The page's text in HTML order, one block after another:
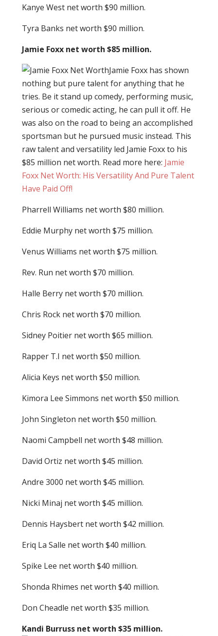
Kanye West net worth $90 million.
Tyra Banks net worth $90 million.
Jamie Foxx net worth $85 million.
Jamie Foxx has shown
nothing but pure talent for anything that he
tries. Be it stand up comedy, performing music,
serious or comedic acting, he can pull it off. He
was also on the road to being an accomplished
sportsman but he pursued music instead. This
raw talent and versatility led Jamie Foxx to his
$85 million net worth. Read more here: Jamie
Foxx Net Worth: His Versatility And Pure Talent
Have Paid Off!
Pharrell Williams net worth $80 million.
Eddie Murphy net worth $75 million.
Venus Williams net worth $75 million.
Rev. Run net worth $70 million.
Halle Berry net worth $70 million.
Chris Rock net worth $70 million.
Sidney Poitier net worth $65 million.
Rapper T.I net worth $50 million.
Alicia Keys net worth $50 million.
Kimora Lee Simmons net worth $50 million.
John Singleton net worth $50 million.
Naomi Campbell net worth $48 million.
David Ortiz net worth $45 million.
Andre 3000 net worth $45 million.
Nicki Minaj net worth $45 million.
Dennis Haysbert net worth $42 million.
Eriq La Salle net worth $40 million.
Spike Lee net worth $40 million.
Shonda Rhimes net worth $40 million.
Don Cheadle net worth $35 million.
Kandi Burruss net worth $35 million.